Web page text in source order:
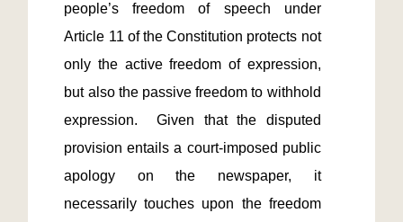
people’s freedom of speech under
Article 11 of the Constitution protects not
only the active freedom of expression,
but also the passive freedom to withhold
expression.  Given that the disputed
provision entails a court-imposed public
apology on the newspaper, it
necessarily touches upon the freedom